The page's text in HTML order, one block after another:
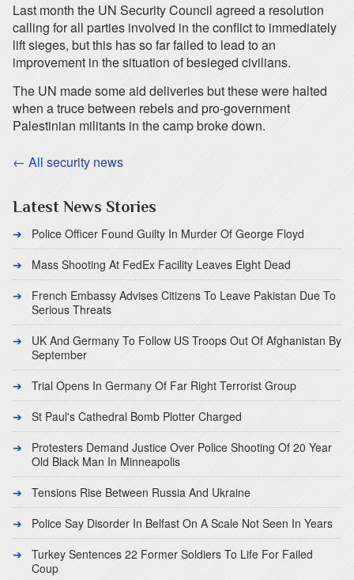
Last month the UN Security Council agreed a resolution
calling for all parties involved in the conflict to immediately
lift sieges, but this has so far failed to lead to an
improvement in the situation of besieged civilians.
The UN made some aid deliveries but these were halted
when a truce between rebels and pro-government
Palestinian militants in the camp broke down.
← All security news
Latest News Stories
Police Officer Found Guilty In Murder Of George Floyd
Mass Shooting At FedEx Facility Leaves Eight Dead
French Embassy Advises Citizens To Leave Pakistan Due To
Serious Threats
UK And Germany To Follow US Troops Out Of Afghanistan By
September
Trial Opens In Germany Of Far Right Terrorist Group
St Paul's Cathedral Bomb Plotter Charged
Protesters Demand Justice Over Police Shooting Of 20 Year
Old Black Man In Minneapolis
Tensions Rise Between Russia And Ukraine
Police Say Disorder In Belfast On A Scale Not Seen In Years
Turkey Sentences 22 Former Soldiers To Life For Failed
Coup